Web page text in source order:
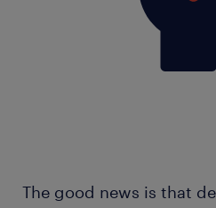
The good news is that